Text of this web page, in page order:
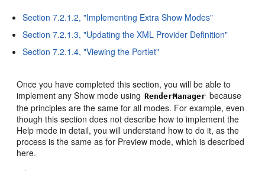
Section 7.2.1.2, "Implementing Extra Show Modes"
Section 7.2.1.3, "Updating the XML Provider Definition"
Section 7.2.1.4, "Viewing the Portlet"
Once you have completed this section, you will be able to
implement any Show mode using RenderManager because
the principles are the same for all modes. For example, even
though this section does not describe how to implement the
Help mode in detail, you will understand how to do it, as the
process is the same as for Preview mode, which is described
here.